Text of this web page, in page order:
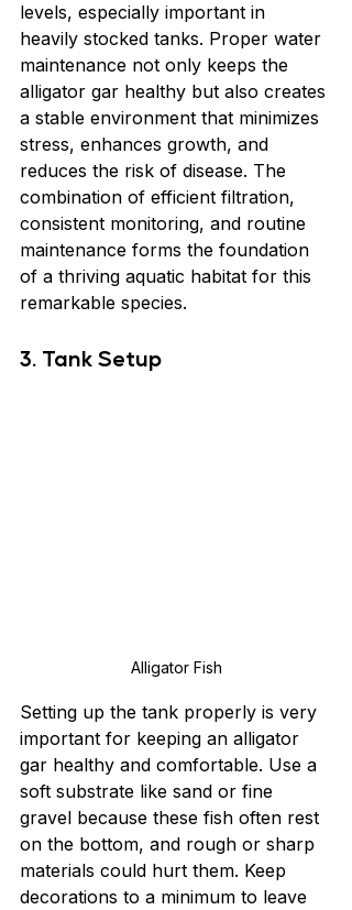
levels, especially important in
heavily stocked tanks. Proper water
maintenance not only keeps the
alligator gar healthy but also creates
a stable environment that minimizes
stress, enhances growth, and
reduces the risk of disease. The
combination of efficient filtration,
consistent monitoring, and routine
maintenance forms the foundation
of a thriving aquatic habitat for this
remarkable species.
3. Tank Setup
Alligator Fish
Setting up the tank properly is very
important for keeping an alligator
gar healthy and comfortable. Use a
soft substrate like sand or fine
gravel because these fish often rest
on the bottom, and rough or sharp
materials could hurt them. Keep
decorations to a minimum to leave